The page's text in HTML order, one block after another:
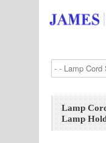
Lamp Cord
Lamp